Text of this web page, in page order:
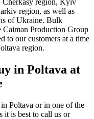
region, as well as
of Ukraine. Bulk
Caiman Production Group
to our customers at a time
region.
in Poltava at
Poltava or in one of the
it is best to call us or